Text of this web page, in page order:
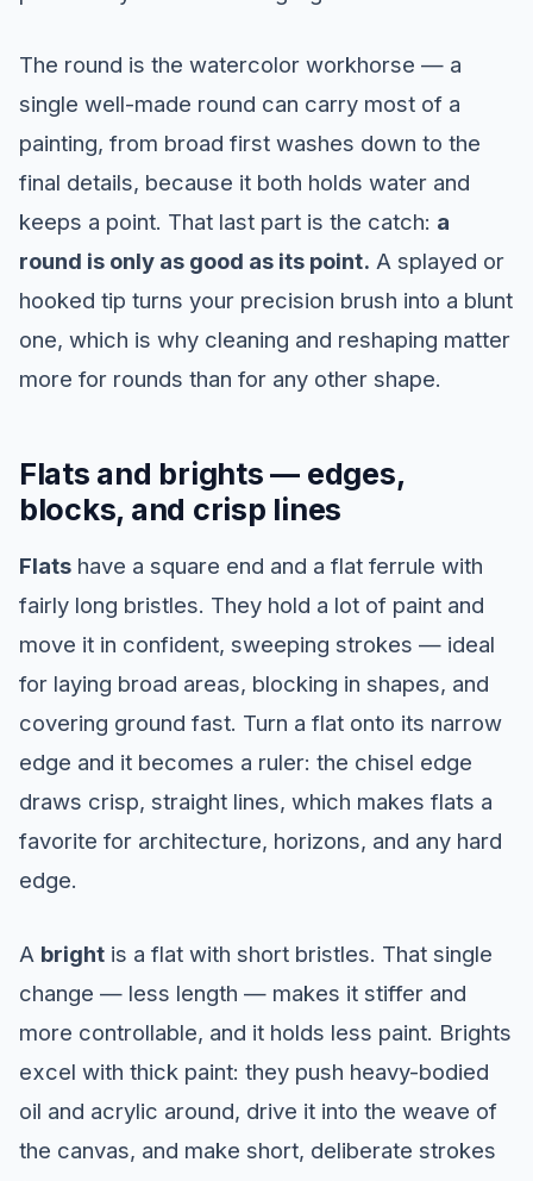
The round is the watercolor workhorse — a
single well-made round can carry most of a
painting, from broad first washes down to the
final details, because it both holds water and
keeps a point. That last part is the catch: a
round is only as good as its point. A splayed or
hooked tip turns your precision brush into a blunt
one, which is why cleaning and reshaping matter
more for rounds than for any other shape.
Flats and brights — edges,
blocks, and crisp lines
Flats have a square end and a flat ferrule with
fairly long bristles. They hold a lot of paint and
move it in confident, sweeping strokes — ideal
for laying broad areas, blocking in shapes, and
covering ground fast. Turn a flat onto its narrow
edge and it becomes a ruler: the chisel edge
draws crisp, straight lines, which makes flats a
favorite for architecture, horizons, and any hard
edge.
A bright is a flat with short bristles. That single
change — less length — makes it stiffer and
more controllable, and it holds less paint. Brights
excel with thick paint: they push heavy-bodied
oil and acrylic around, drive it into the weave of
the canvas, and make short, deliberate strokes